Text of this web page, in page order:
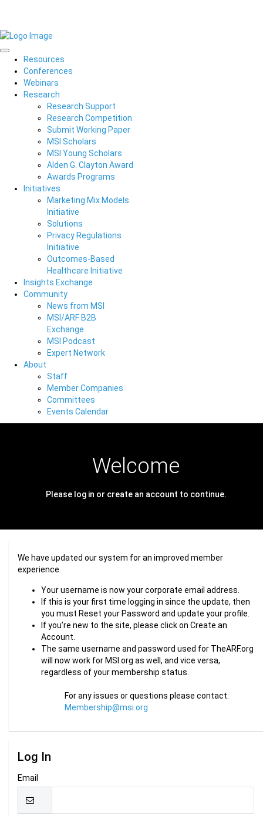
Resources
Conferences
Webinars
Research
Research Support
Research Competition
Submit Working Paper
MSI Scholars
MSI Young Scholars
Alden G. Clayton Award
Awards Programs
Initiatives
Marketing Mix Models
Initiative
Solutions
Privacy Regulations
Initiative
Outcomes-Based
Healthcare Initiative
Insights Exchange
Community
News from MSI
MSI/ARF B2B
Exchange
MSI Podcast
Expert Network
About
Staff
Member Companies
Committees
Events Calendar
Welcome
Please log in or create an account to continue.
We have updated our system for an improved member
experience.
Your username is now your corporate email address.
If this is your first time logging in since the update, then
you must Reset your Password and update your profile.
If you’re new to the site, please click on Create an
Account.
The same username and password used for TheARF.org
will now work for MSI.org as well, and vice versa,
regardless of your membership status.
For any issues or questions please contact:
Membership@msi.org
Log In
Email